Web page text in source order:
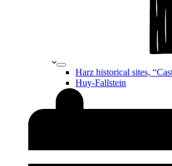
Harz historical sites,
Huy-Fallstein